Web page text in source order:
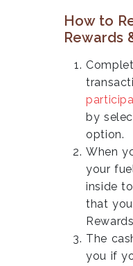
How to
Rewards
by
option.
When
your
inside
that
The
you if